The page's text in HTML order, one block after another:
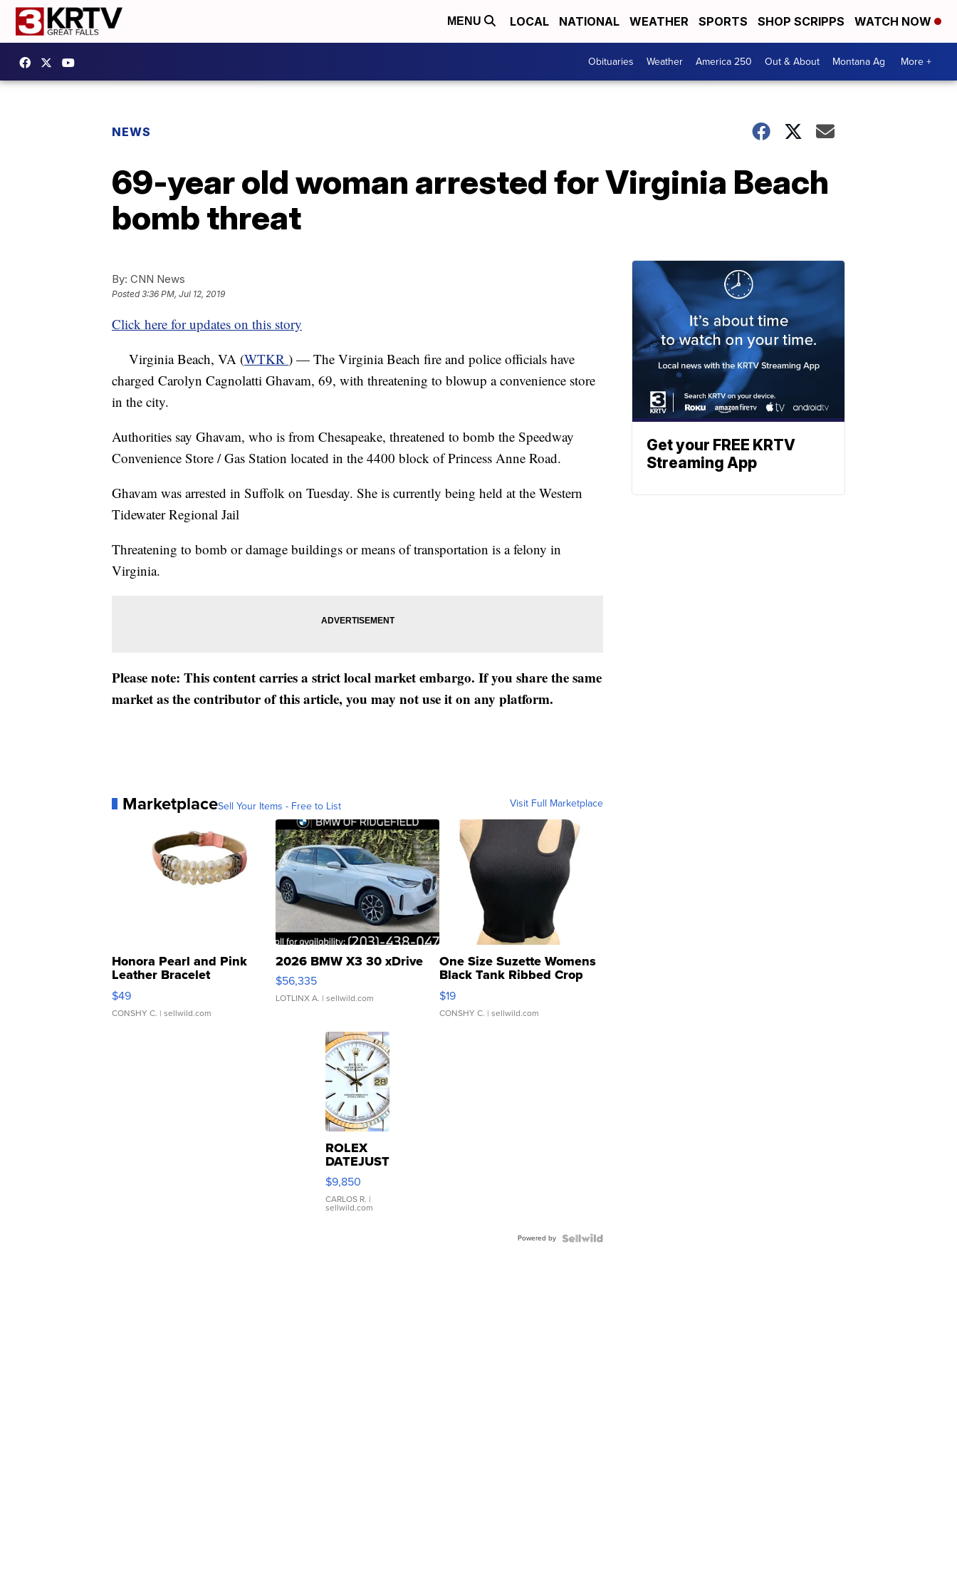
MENU LOCAL NATIONAL WEATHER SPORTS SHOP SCRIPPS WATCH NOW
Obituaries Weather America 250 Out & About Montana Ag More +
NEWS
69-year old woman arrested for Virginia Beach
bomb threat
By: CNN News
Posted3:36 PM, Jul 12, 2019
Click here for updates on this story
Virginia Beach, VA (WTKR ) — The Virginia Beach fire and police officials have
charged Carolyn Cagnolatti Ghavam, 69, with threatening to blowup a convenience store
in the city.
Authorities say Ghavam, who is from Chesapeake, threatened to bomb the Speedway
Convenience Store / Gas Station located in the 4400 block of Princess Anne Road.
Ghavam was arrested in Suffolk on Tuesday. She is currently being held at the Western
Tidewater Regional Jail
Threatening to bomb or damage buildings or means of transportation is a felony in
Virginia.
Please note: This content carries a strict local market embargo. If you share the same
market as the contributor of this article, you may not use it on any platform.
MarketplaceSell Your Items - Free to List Visit Full Marketplace
Honora Pearl and Pink
Leather Bracelet
Adjustable Buckle Clo...
$49
CONSHY C. | sellwild.com
2026 BMW X3 30 xDrive
$56,335
LOTLINX A. | sellwild.com
One Size Suzette Womens
Black Tank Ribbed Crop
Asymmetrical ...
$19
CONSHY C. | sellwild.com
ROLEX
DATEJUST
16233
WHITE
DIAL
FLUTED
$9,850
CARLOS R. |
sellwild.com
Powered by
Get your FREE KRTV
Streaming App